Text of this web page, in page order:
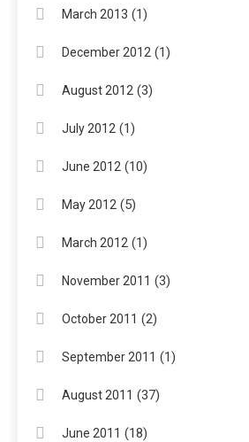
March 2013 (1)
December 2012 (1)
August 2012 (3)
July 2012 (1)
June 2012 (10)
May 2012 (5)
March 2012 (1)
November 2011 (3)
October 2011 (2)
September 2011 (1)
August 2011 (37)
June 2011 (18)